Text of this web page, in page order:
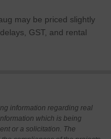
may be priced slightly
GST, and rental
information regarding real
which is being
or a solicitation. The